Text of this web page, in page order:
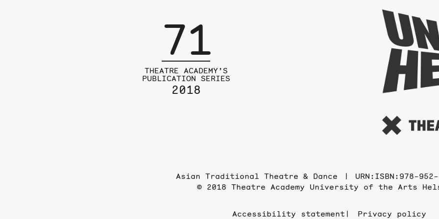
71
THEATRE ACADEMY’S
PUBLICATION SERIES
2018
Asian Traditional Theatre & Dance
URN:ISBN:978-
© 2018 Theatre Academy University of the Arts
Accessibility statement Privacy policy